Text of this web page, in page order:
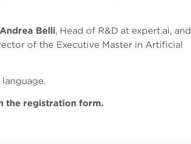
Andrea Belli, Head of R&D at expert.ai, and
of the Executive Master in Artificial
the registration form.